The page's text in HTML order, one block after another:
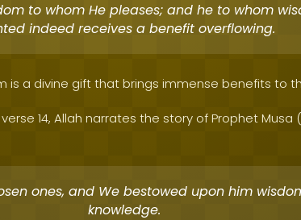
to whom He pleases; and he to whom
indeed receives a benefit overflowing.
is a divine gift that brings immense benefits to
14, Allah narrates the story of Prophet Musa
ones, and We bestowed upon him
knowledge.